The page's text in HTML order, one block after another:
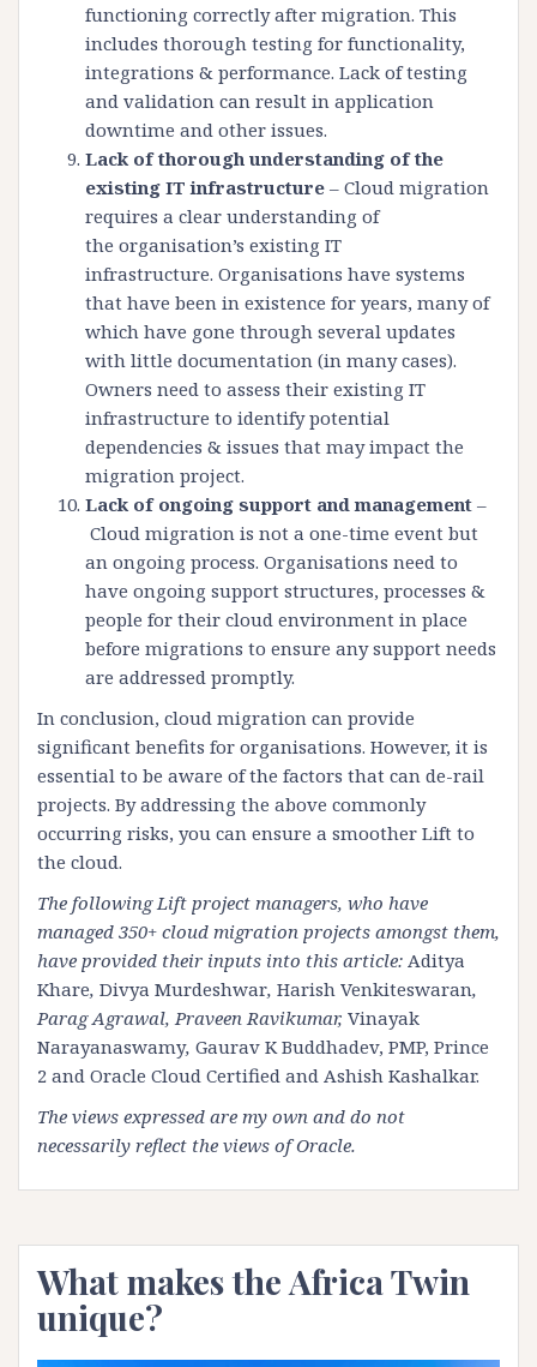
functioning correctly after migration. This
includes thorough testing for functionality,
integrations & performance. Lack of testing
and validation can result in application
downtime and other issues.
Lack of thorough understanding of the
existing IT infrastructure – Cloud migration
requires a clear understanding of
the organisation’s existing IT
infrastructure. Organisations have systems
that have been in existence for years, many of
which have gone through several updates
with little documentation (in many cases).
Owners need to assess their existing IT
infrastructure to identify potential
dependencies & issues that may impact the
migration project.
Lack of ongoing support and management –
Cloud migration is not a one-time event but
an ongoing process. Organisations need to
have ongoing support structures, processes &
people for their cloud environment in place
before migrations to ensure any support needs
are addressed promptly.
In conclusion, cloud migration can provide
significant benefits for organisations. However, it is
essential to be aware of the factors that can de-rail
projects. By addressing the above commonly
occurring risks, you can ensure a smoother Lift to
the cloud.
The following Lift project managers, who have
managed 350+ cloud migration projects amongst them,
have provided their inputs into this article: Aditya
Khare, Divya Murdeshwar, Harish Venkiteswaran,
Parag Agrawal, Praveen Ravikumar, Vinayak
Narayanaswamy, Gaurav K Buddhadev, PMP, Prince
2 and Oracle Cloud Certified and Ashish Kashalkar.
The views expressed are my own and do not
necessarily reflect the views of Oracle.
What makes the Africa Twin
unique?